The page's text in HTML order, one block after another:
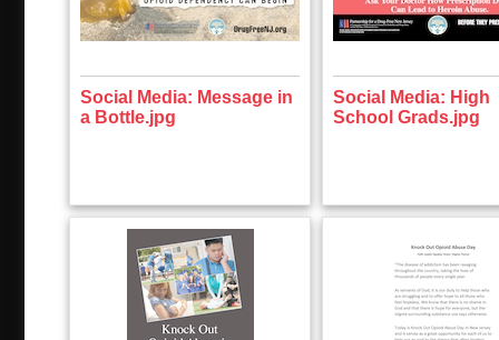
Social Media: Message in
a Bottle.jpg
Social Media: High
School Grads.jpg